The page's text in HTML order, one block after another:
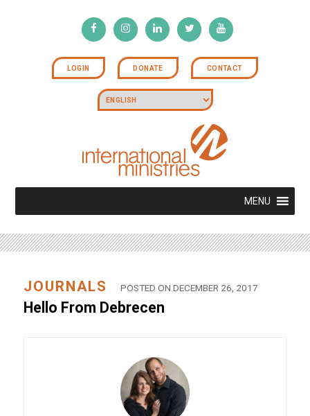
LOGIN DONATE CONTACT
MENU
JOURNALS POSTED ON DECEMBER 26, 2017
Hello From Debrecen